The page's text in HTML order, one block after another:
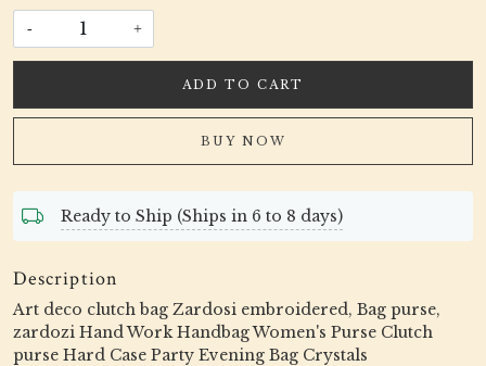
- +
ADD TO CART
BUY NOW
Ready to Ship (Ships in 6 to 8 days)
Description
Art deco clutch bag Zardosi embroidered, Bag purse,
zardozi Hand Work Handbag Women's Purse Clutch
purse Hard Case Party Evening Bag Crystals